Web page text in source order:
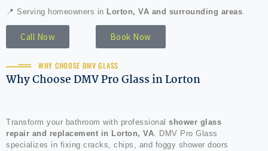
📍 Serving homeowners in Lorton, VA and surrounding areas
Call Now Book Now
WHY CHOOSE DMV GLASS
Why Choose DMV Pro Glass in Lorton
Transform your bathroom with professional shower glass
repair and replacement in Lorton, VA. DMV Pro Glass
specializes in fixing cracks, chips, and foggy shower doors